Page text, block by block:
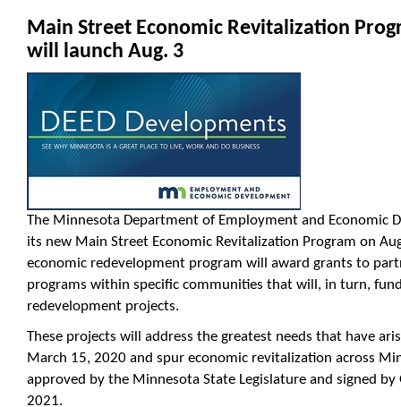
Main Street Economic Revitalization
will launch Aug. 3
The Minnesota Department of Employment and Economic
its new Main Street Economic Revitalization Program on
economic redevelopment program will award grants to
programs within specific communities that will, in turn,
redevelopment projects.
These projects will address the greatest needs that have
March 15, 2020 and spur economic revitalization across
approved by the Minnesota State Legislature and signed by
2021.